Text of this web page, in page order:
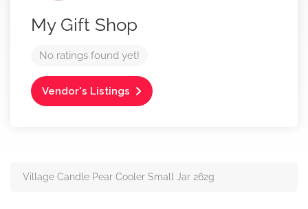
My Gift Shop
No ratings found yet!
Vendor's Listings
Village Candle Pear Cooler Small Jar 262g